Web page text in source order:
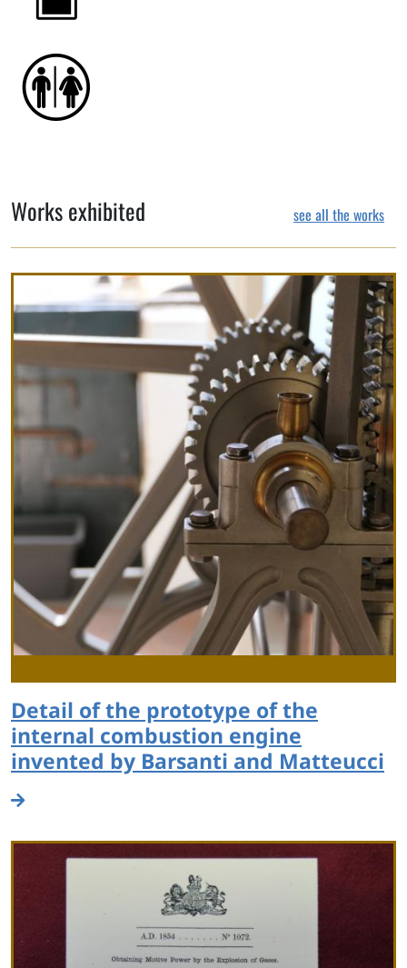
Works exhibited see all the works
Detail of the prototype of the
internal combustion engine
invented by Barsanti and Matteucci